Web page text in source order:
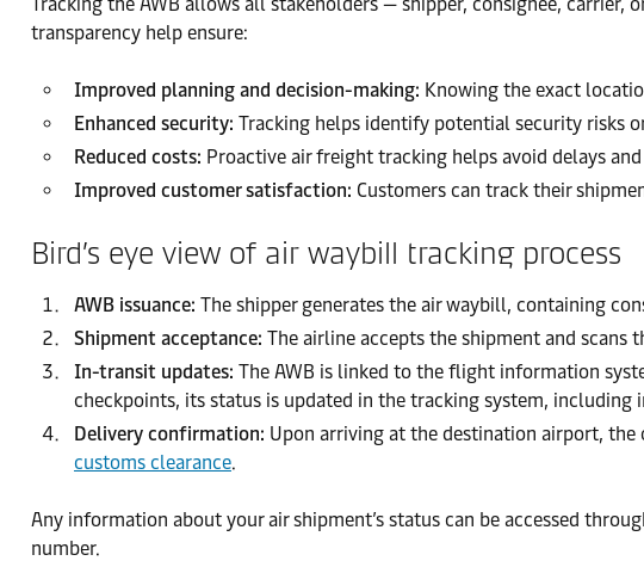
Tracking the AWB allows all stakeholders — shipper, consignee,
transparency help ensure:
Improved planning and decision-making: Knowing the exact
Enhanced security: Tracking helps identify potential security risks
Reduced costs: Proactive air freight tracking helps avoid delays and
Improved customer satisfaction: Customers can track their
Bird’s eye view of air waybill tracking process
AWB issuance: The shipper generates the air waybill, containing
Shipment acceptance: The airline accepts the shipment and
In-transit updates: The AWB is linked to the flight information
checkpoints, its status is updated in the tracking system,
Delivery confirmation: Upon arriving at the destination airport,
customs clearance.
Any information about your air shipment’s status can be accessed
number.